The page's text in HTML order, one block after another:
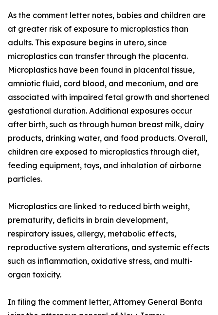
As the comment letter notes, babies and children are
at greater risk of exposure to microplastics than
adults. This exposure begins in utero, since
microplastics can transfer through the placenta.
Microplastics have been found in placental tissue,
amniotic fluid, cord blood, and meconium, and are
associated with impaired fetal growth and shortened
gestational duration. Additional exposures occur
after birth, such as through human breast milk, dairy
products, drinking water, and food products. Overall,
children are exposed to microplastics through diet,
feeding equipment, toys, and inhalation of airborne
particles.
Microplastics are linked to reduced birth weight,
prematurity, deficits in brain development,
respiratory issues, allergy, metabolic effects,
reproductive system alterations, and systemic effects
such as inflammation, oxidative stress, and multi-
organ toxicity.
In filing the comment letter, Attorney General Bonta